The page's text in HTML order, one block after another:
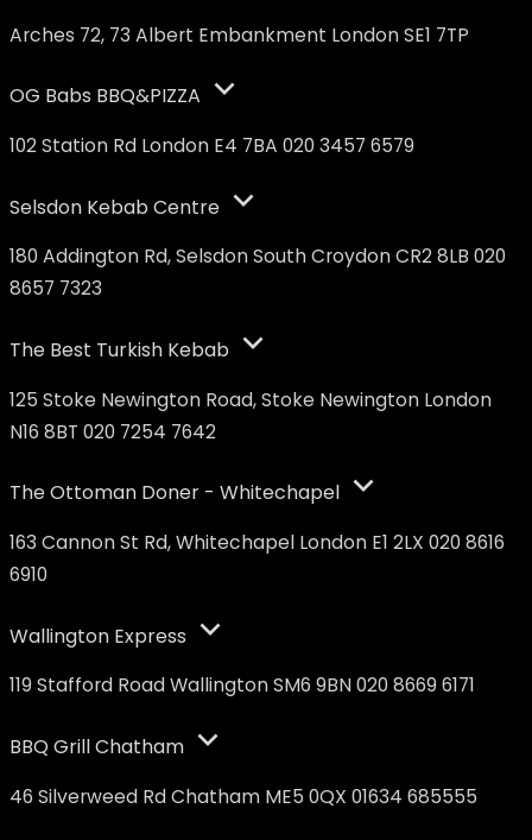
Arches 72, 73 Albert Embankment London SE1 7TP
OG Babs BBQ&PIZZA
102 Station Rd London E4 7BA 020 3457 6579
Selsdon Kebab Centre
180 Addington Rd, Selsdon South Croydon CR2 8LB 020
8657 7323
The Best Turkish Kebab
125 Stoke Newington Road, Stoke Newington London
N16 8BT 020 7254 7642
The Ottoman Doner - Whitechapel
163 Cannon St Rd, Whitechapel London E1 2LX 020 8616
6910
Wallington Express
119 Stafford Road Wallington SM6 9BN 020 8669 6171
BBQ Grill Chatham
46 Silverweed Rd Chatham ME5 0QX 01634 685555